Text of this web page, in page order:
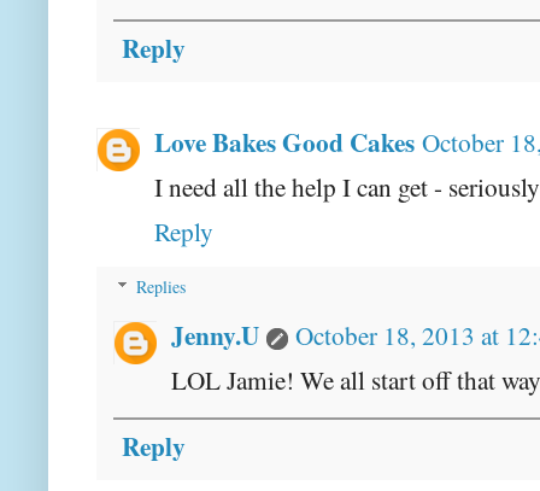
Reply
Love Bakes Good Cakes October
I need all the help I can get -
Reply
Replies
Jenny.U
October 18, 2013 at
LOL Jamie! We all start off that
Reply